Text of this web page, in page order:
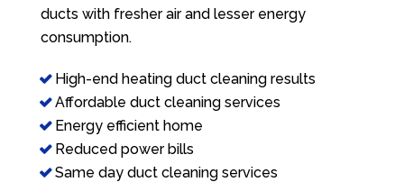
ducts with fresher air and lesser energy
consumption.
High-end heating duct cleaning results
Affordable duct cleaning services
Energy efficient home
Reduced power bills
Same day duct cleaning services